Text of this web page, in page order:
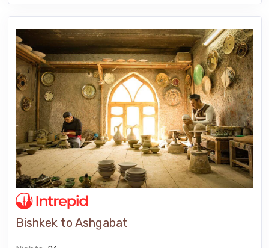
Bishkek to Ashgabat